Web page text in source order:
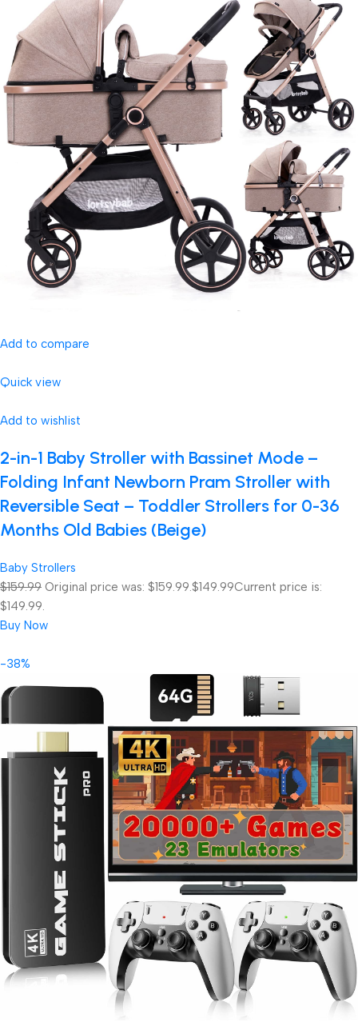
Add to compare
Quick view
Add to wishlist
2-in-1 Baby Stroller with Bassinet Mode –
Folding Infant Newborn Pram Stroller with
Reversible Seat – Toddler Strollers for 0-36
Months Old Babies (Beige)
Baby Strollers
$159.99 Original price was: $159.99.$149.99Current price is:
$149.99.
Buy Now
-38%